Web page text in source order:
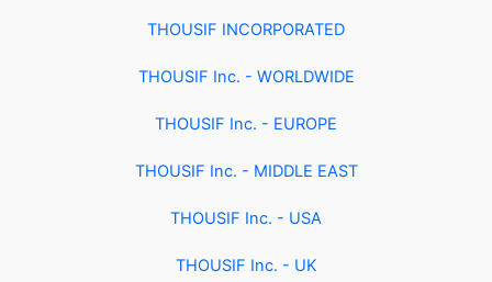
THOUSIF INCORPORATED
THOUSIF Inc. - WORLDWIDE
THOUSIF Inc. - EUROPE
THOUSIF Inc. - MIDDLE EAST
THOUSIF Inc. - USA
THOUSIF Inc. - UK